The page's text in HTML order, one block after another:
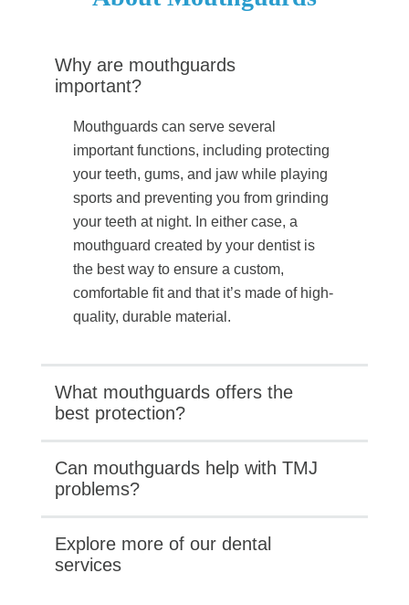
Why are mouthguards
important?
Mouthguards can serve several
important functions, including protecting
your teeth, gums, and jaw while playing
sports and preventing you from grinding
your teeth at night. In either case, a
mouthguard created by your dentist is
the best way to ensure a custom,
comfortable fit and that it’s made of high-
quality, durable material.
What mouthguards offers the
best protection?
Can mouthguards help with TMJ
problems?
Explore more of our dental
services